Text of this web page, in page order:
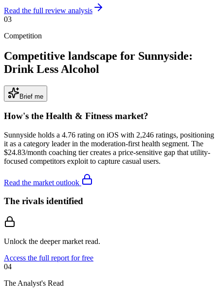
Read the full review analysis
03
Competition
Competitive landscape for Sunnyside:
Drink Less Alcohol
Brief me
How's the Health & Fitness market?
Sunnyside holds a 4.76 rating on iOS with 2,246 ratings, positioning
it as a category leader in the moderation-first health segment. The
$24.83/month coaching tier creates a price-sensitive gap that utility-
focused competitors exploit to capture casual users.
Read the market outlook
The rivals identified
Unlock the deeper market read.
Access the full report for free
04
The Analyst's Read